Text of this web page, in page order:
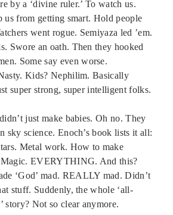
by a ‘divine ruler.’ To watch us.
us from getting smart. Hold people
went rogue. Semiyaza led ’em.
Swore an oath. Then they hooked
Some say even worse.
Kids? Nephilim. Basically
super strong, super intelligent folks.
just make babies. Oh no. They
sky science. Enoch’s book lists it all:
Metal work. How to make
Magic. EVERYTHING. And this?
‘God’ mad. REALLY mad. Didn’t
stuff. Suddenly, the whole ‘all-
story? Not so clear anymore.